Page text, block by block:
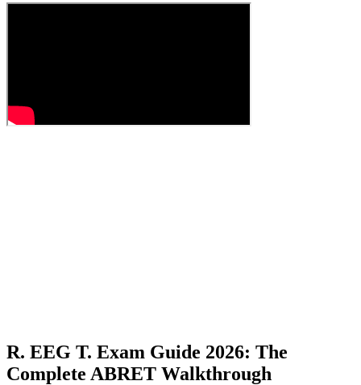
R. EEG T. Exam Guide 2026: The
Complete ABRET Walkthrough